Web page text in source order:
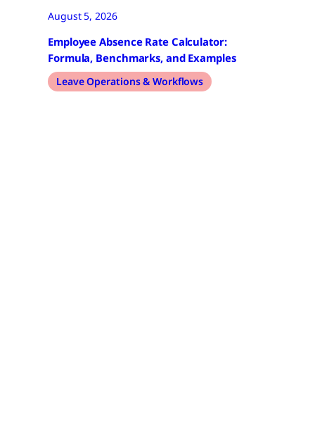
August 5, 2026
Employee Absence Rate Calculator:
Formula, Benchmarks, and Examples
Leave Operations & Workflows